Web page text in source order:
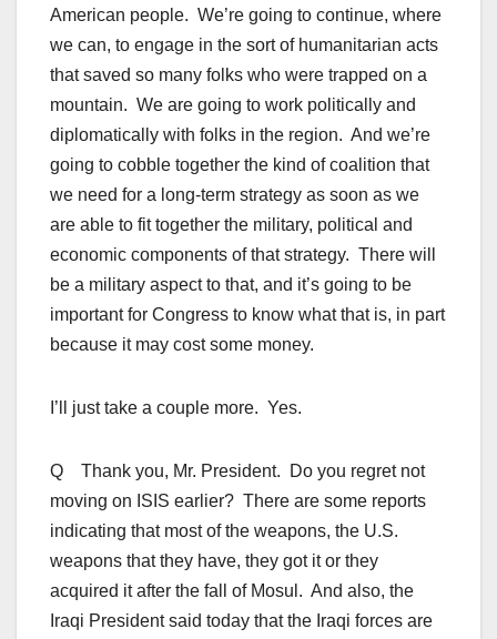
American people. We’re going to continue, where
we can, to engage in the sort of humanitarian acts
that saved so many folks who were trapped on a
mountain. We are going to work politically and
diplomatically with folks in the region. And we’re
going to cobble together the kind of coalition that
we need for a long-term strategy as soon as we
are able to fit together the military, political and
economic components of that strategy. There will
be a military aspect to that, and it’s going to be
important for Congress to know what that is, in part
because it may cost some money.
I’ll just take a couple more. Yes.
Q Thank you, Mr. President. Do you regret not
moving on ISIS earlier? There are some reports
indicating that most of the weapons, the U.S.
weapons that they have, they got it or they
acquired it after the fall of Mosul. And also, the
Iraqi President said today that the Iraqi forces are